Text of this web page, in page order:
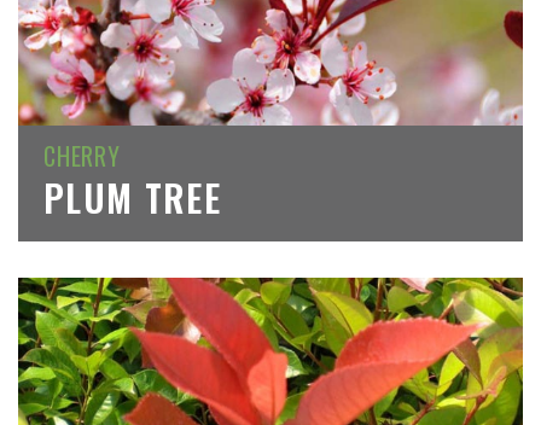
CHERRY
PLUM TREE